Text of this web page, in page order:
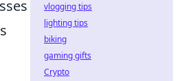
vlogging tips
lighting tips
biking
gaming gifts
Crypto